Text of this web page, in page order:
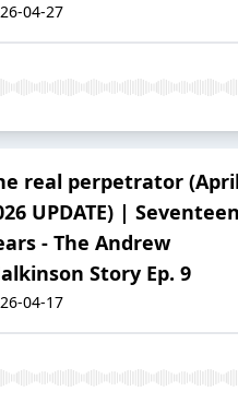
04-27
real perpetrator
UPDATE) | Seventeen
- The Andrew
Story Ep. 9
04-17